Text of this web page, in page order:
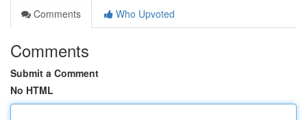
Comments
Who Upvoted
Comments
Submit a Comment
No HTML